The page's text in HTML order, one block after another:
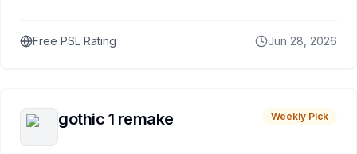
Free PSL Rating Jun 28, 2026
gothic 1 remake Weekly Pick